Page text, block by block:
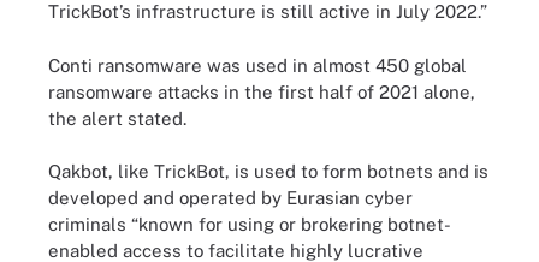
TrickBot’s infrastructure is still active in July 2022.”
Conti ransomware was used in almost 450 global
ransomware attacks in the first half of 2021 alone,
the alert stated.
Qakbot, like TrickBot, is used to form botnets and is
developed and operated by Eurasian cyber
criminals “known for using or brokering botnet-
enabled access to facilitate highly lucrative